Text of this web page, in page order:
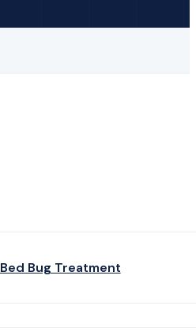
Bed Bug Treatment